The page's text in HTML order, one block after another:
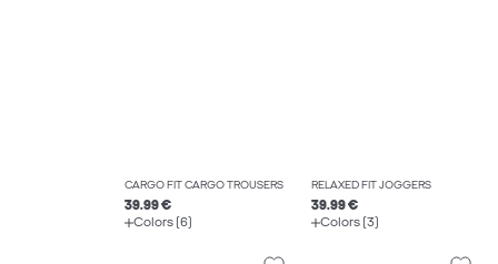
CARGO FIT CARGO TROUSERS
39.99 €
Colors (6)
RELAXED FIT JOGGERS
39.99 €
Colors (3)